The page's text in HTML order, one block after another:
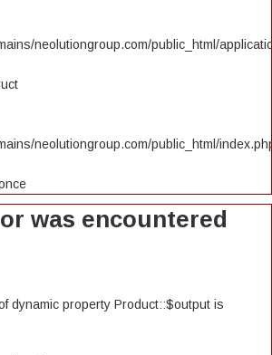
neolutiongroup.com/public_html/
neolutiongroup.com/public_html/
was encountered
dynamic property Product::$output is